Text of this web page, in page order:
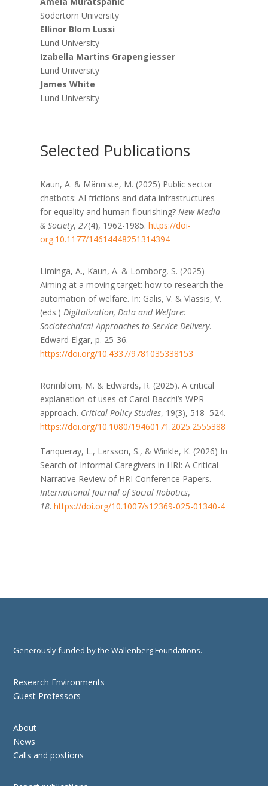
Södertörn University
Ellinor Blom Lussi
Lund University
Izabella Martins Grapengiesser
Lund University
James White
Lund University
Selected Publications
Kaun, A. & Männiste, M. (2025) Public sector
chatbots: AI frictions and data infrastructures
for equality and human flourishing? New Media
& Society,27(4), 1962-1985.https://doi-
org.10.1177/14614448251314394
Liminga, A., Kaun, A. & Lomborg, S. (2025)
Aiming at a moving target: how to research the
automation of welfare. In: Galis, V. & Vlassis, V.
(eds.) Digitalization, Data and Welfare:
Sociotechnical Approaches to Service Delivery.
Edward Elgar, p. 25-36.
https://doi.org/10.4337/9781035338153
Rönnblom, M. & Edwards, R. (2025). A critical
explanation of uses of Carol Bacchi’s WPR
approach. Critical Policy Studies, 19(3), 518–524.
https://doi.org/10.1080/19460171.2025.2555388
Tanqueray, L., Larsson, S., & Winkle, K. (2026) In
Search of Informal Caregivers in HRI: A Critical
Narrative Review of HRI Conference Papers.
International Journal of Social Robotics,
18.https://doi.org/10.1007/s12369-025-01340-4
Generously funded by the Wallenberg Foundations.
Research Environments
Guest Professors
About
News
Calls and postions